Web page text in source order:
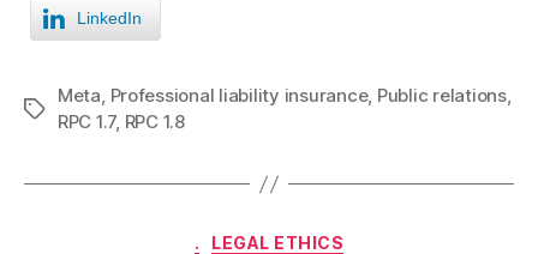
LinkedIn
Tags
Meta, Professional liability insurance, Public relations,
RPC 1.7, RPC 1.8
Categories
. LEGAL ETHICS